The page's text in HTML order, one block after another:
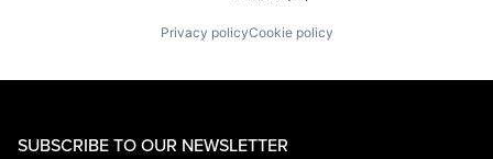
Privacy policyCookie policy
SUBSCRIBE TO OUR NEWSLETTER